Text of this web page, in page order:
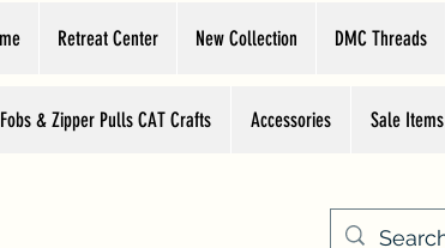
Retreat Center New Collection DMC Threads
& Zipper Pulls CAT Crafts Accessories Sale Items